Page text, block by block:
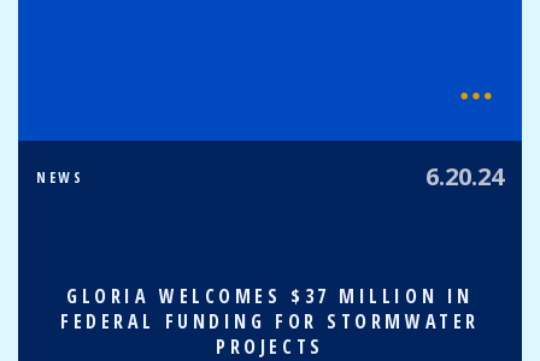
6.20.24
NEWS
GLORIA WELCOMES $37 MILLION IN
FEDERAL FUNDING FOR STORMWATER
PROJECTS